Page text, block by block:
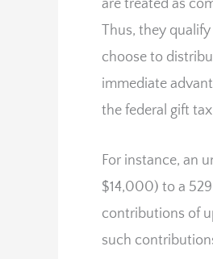
are treated as
Thus, they
choose to
immediate
the federal gift
For instance, an
$14,000) to a
contributions of
such